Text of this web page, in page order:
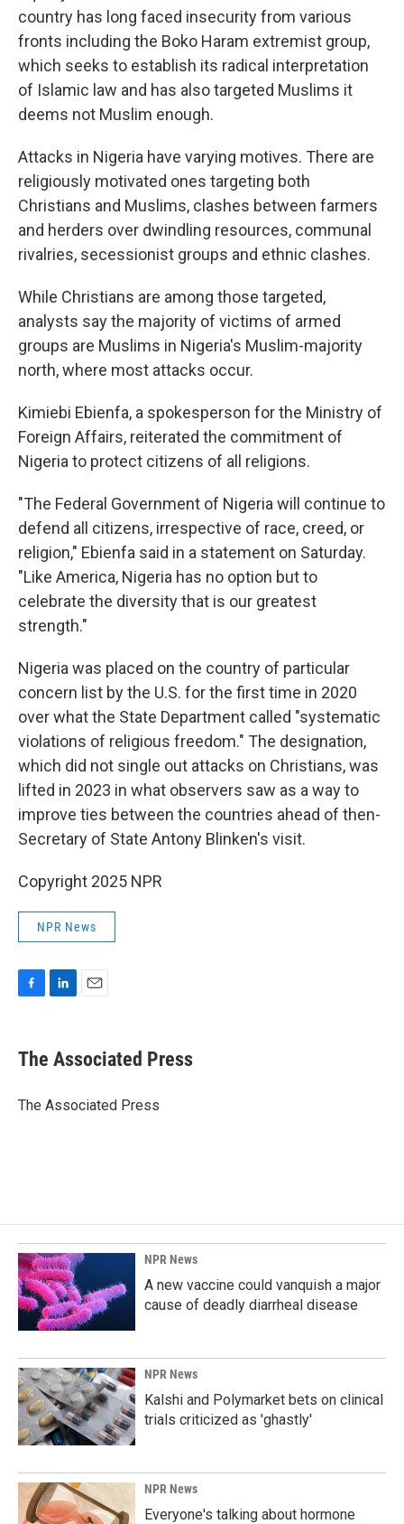
country has long faced insecurity from various
fronts including the Boko Haram extremist group,
which seeks to establish its radical interpretation
of Islamic law and has also targeted Muslims it
deems not Muslim enough.
Attacks in Nigeria have varying motives. There are
religiously motivated ones targeting both
Christians and Muslims, clashes between farmers
and herders over dwindling resources, communal
rivalries, secessionist groups and ethnic clashes.
While Christians are among those targeted,
analysts say the majority of victims of armed
groups are Muslims in Nigeria's Muslim-majority
north, where most attacks occur.
Kimiebi Ebienfa, a spokesperson for the Ministry of
Foreign Affairs, reiterated the commitment of
Nigeria to protect citizens of all religions.
"The Federal Government of Nigeria will continue to
defend all citizens, irrespective of race, creed, or
religion," Ebienfa said in a statement on Saturday.
"Like America, Nigeria has no option but to
celebrate the diversity that is our greatest
strength."
Nigeria was placed on the country of particular
concern list by the U.S. for the first time in 2020
over what the State Department called "systematic
violations of religious freedom." The designation,
which did not single out attacks on Christians, was
lifted in 2023 in what observers saw as a way to
improve ties between the countries ahead of then-
Secretary of State Antony Blinken's visit.
Copyright 2025 NPR
NPR News
e
b
o
k
e
I
i
l
The Associated Press
The Associated Press
NPR News
A new vaccine could vanquish a major
cause of deadly diarrheal disease
NPR News
Kalshi and Polymarket bets on clinical
trials criticized as 'ghastly'
NPR News
Everyone's talking about hormone